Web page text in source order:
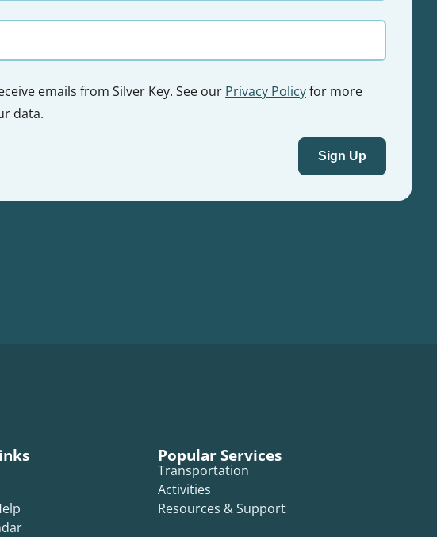
emails from Silver Key. See our Privacy Policyfor more
data.
Popular Services
Transportation
Activities
Resources & Support